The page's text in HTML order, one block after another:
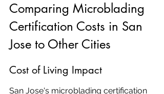
Comparing Microblading
Certification Costs in San
Jose to Other Cities
Cost of Living Impact
San Jose's microblading certification